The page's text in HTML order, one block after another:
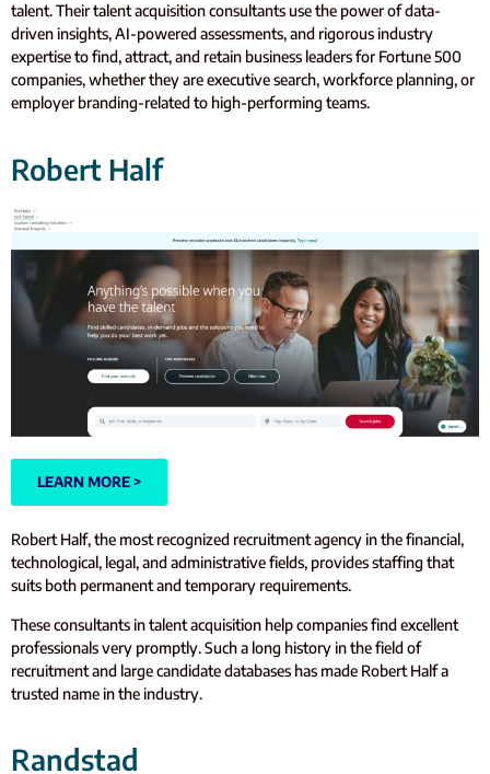
talent. Their talent acquisition consultants use the power of data-
driven insights, AI-powered assessments, and rigorous industry
expertise to find, attract, and retain business leaders for Fortune 500
companies, whether they are executive search, workforce planning, or
employer branding-related to high-performing teams.
Robert Half
LEARN MORE >
Robert Half, the most recognized recruitment agency in the financial,
technological, legal, and administrative fields, provides staffing that
suits both permanent and temporary requirements.
These consultants in talent acquisition help companies find excellent
professionals very promptly. Such a long history in the field of
recruitment and large candidate databases has made Robert Half a
trusted name in the industry.
Randstad